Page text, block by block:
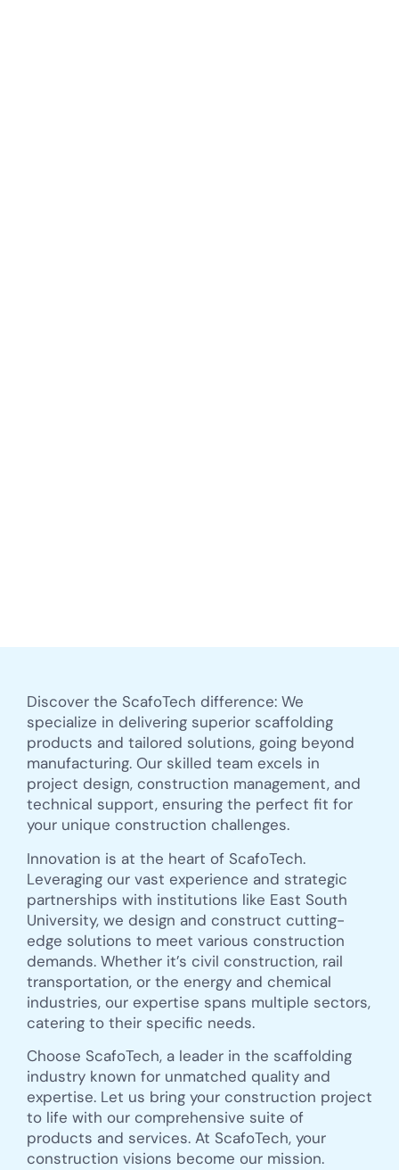
Discover the ScafoTech difference: We
specialize in delivering superior scaffolding
products and tailored solutions, going beyond
manufacturing. Our skilled team excels in
project design, construction management, and
technical support, ensuring the perfect fit for
your unique construction challenges.
Innovation is at the heart of ScafoTech.
Leveraging our vast experience and strategic
partnerships with institutions like East South
University, we design and construct cutting-
edge solutions to meet various construction
demands. Whether it’s civil construction, rail
transportation, or the energy and chemical
industries, our expertise spans multiple sectors,
catering to their specific needs.
Choose ScafoTech, a leader in the scaffolding
industry known for unmatched quality and
expertise. Let us bring your construction project
to life with our comprehensive suite of
products and services. At ScafoTech, your
construction visions become our mission.